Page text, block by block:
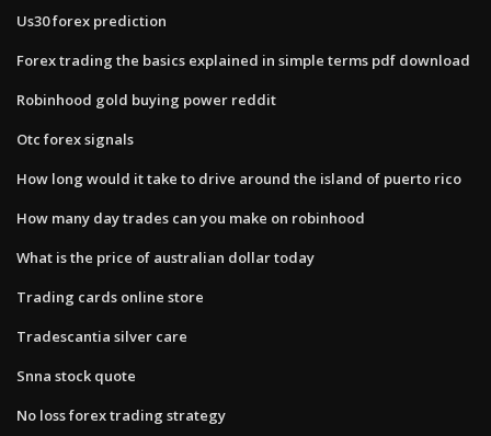
Us30 forex prediction
Forex trading the basics explained in simple terms pdf download
Robinhood gold buying power reddit
Otc forex signals
How long would it take to drive around the island of puerto rico
How many day trades can you make on robinhood
What is the price of australian dollar today
Trading cards online store
Tradescantia silver care
Snna stock quote
No loss forex trading strategy